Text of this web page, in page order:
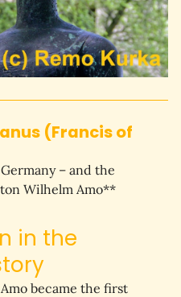
(Francis of
– and the
Wilhelm Amo**
in the
became the first